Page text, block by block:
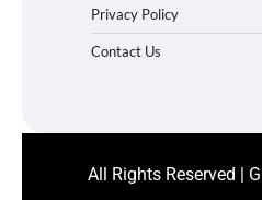
Privacy Policy
Contact Us
All Rights Reserved |